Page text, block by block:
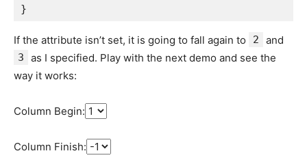
}
If the attribute isn’t set, it is going to fall again to 2 and
3
as I specified. Play with the next demo and see the
way it works:
Column Begin:
Column Finish: